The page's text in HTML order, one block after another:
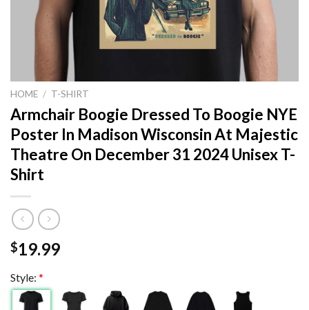
HOME / T-SHIRT
Armchair Boogie Dressed To Boogie NYE
Poster In Madison Wisconsin At Majestic
Theatre On December 31 2024 Unisex T-
Shirt
$19.99
Style: *